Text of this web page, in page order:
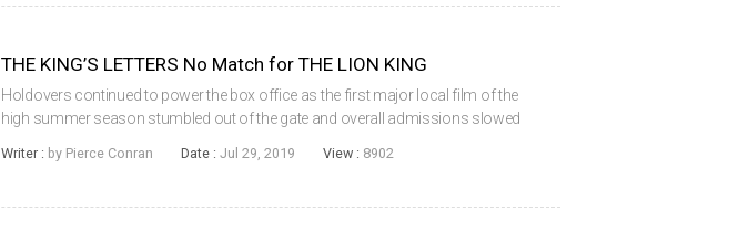
THE KING’S LETTERS No Match for THE LION KING
Holdovers continued to power the box office as the first major local film of the
high summer season stumbled out of the gate and overall admissions slowed
were for Korean titl...
Writer : by Pierce Conran Date : Jul 29, 2019 View : 8902